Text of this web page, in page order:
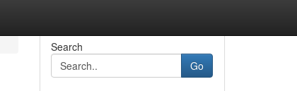
Search
Go